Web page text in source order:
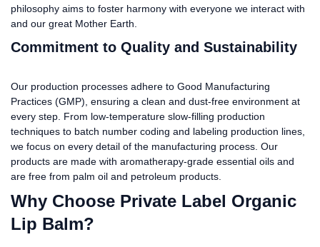
philosophy aims to foster harmony with everyone we interact with
and our great Mother Earth.
Commitment to Quality and Sustainability
Our production processes adhere to Good Manufacturing
Practices (GMP), ensuring a clean and dust-free environment at
every step. From low-temperature slow-filling production
techniques to batch number coding and labeling production lines,
we focus on every detail of the manufacturing process. Our
products are made with aromatherapy-grade essential oils and
are free from palm oil and petroleum products.
Why Choose Private Label Organic
Lip Balm?